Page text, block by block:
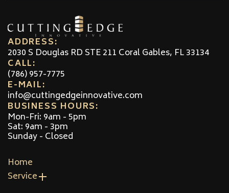
ADDRESS:
2030 S Douglas RD STE 211 Coral Gables, FL 33134
CALL:
(786) 957-7775
E-MAIL:
info@cuttingedgeinnovative.com
BUSINESS HOURS:
Mon-Fri: 9am - 5pm
Sat: 9am - 3pm
Sunday - Closed
Home
Service